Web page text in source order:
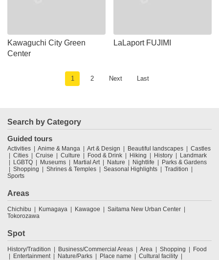
Kawaguchi City Green
Center
LaLaport FUJIMI
1 2 Next Last
Search by Category
Guided tours
Activities Anime & Manga Art & Design Beautiful landscapes
Castles
Cities
Cruise Culture Food & Drink Hiking History
Landmark
LGBTQ
Museums Martial Art Nature Nightlife
Parks & Gardens
Shopping
Shrines & Temples Seasonal Highlights
Tradition
Sports
Areas
Chichibu Kumagaya Kawagoe
Saitama New Urban Center
Tokorozawa
Spot
History/Tradition Business/Commercial Areas Area Shopping
Food
Entertainment
Nature/Parks Place name
Cultural facility